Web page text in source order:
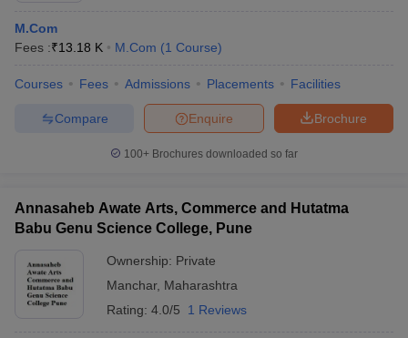
M.Com
Fees :₹13.18 K M.Com (1 Course)
Courses Fees Admissions Placements Facilities
Brochure
Enquire
Compare
100+ Brochures downloaded so far
Annasaheb Awate Arts, Commerce and Hutatma
Babu Genu Science College, Pune
Ownership: Private
Manchar, Maharashtra
Rating: 4.0/5 1 Reviews